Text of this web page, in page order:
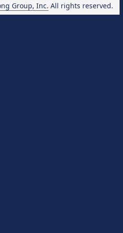
Group, Inc. All rights reserved.